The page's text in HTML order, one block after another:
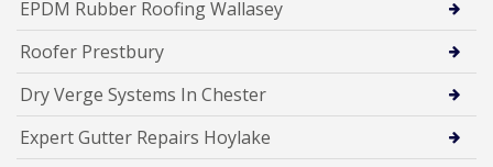
EPDM Rubber Roofing Wallasey
Roofer Prestbury
Dry Verge Systems In Chester
Expert Gutter Repairs Hoylake